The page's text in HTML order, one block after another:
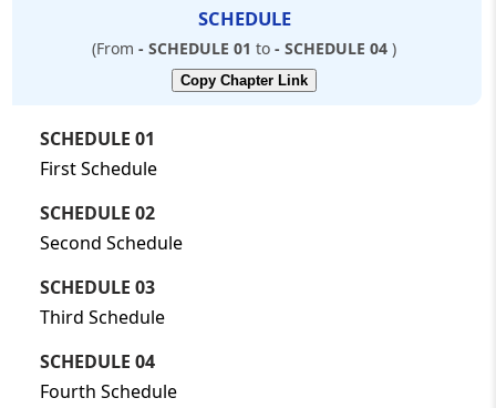
SCHEDULE
(From - SCHEDULE 01 to - SCHEDULE 04 )
Copy Chapter Link
SCHEDULE 01
First Schedule
SCHEDULE 02
Second Schedule
SCHEDULE 03
Third Schedule
SCHEDULE 04
Fourth Schedule